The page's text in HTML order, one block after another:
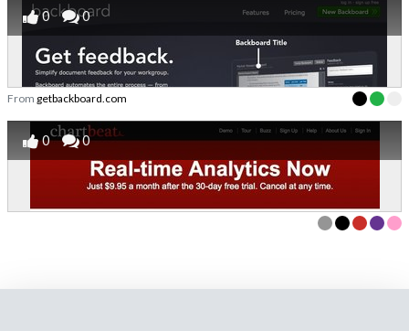
0 0
From getbackboard.com
0 0